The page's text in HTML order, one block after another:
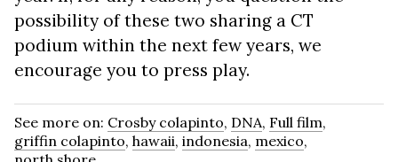
possibility of these two sharing a CT
podium within the next few years, we
encourage you to press play.
See more on: Crosby colapinto, DNA, Full film,
griffin colapinto, hawaii, indonesia, mexico,